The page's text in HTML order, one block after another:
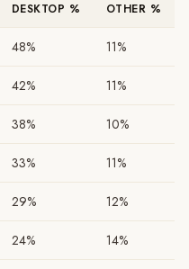
DESKTOP % OTHER %
48% 11%
42% 11%
38% 10%
33% 11%
29% 12%
24% 14%